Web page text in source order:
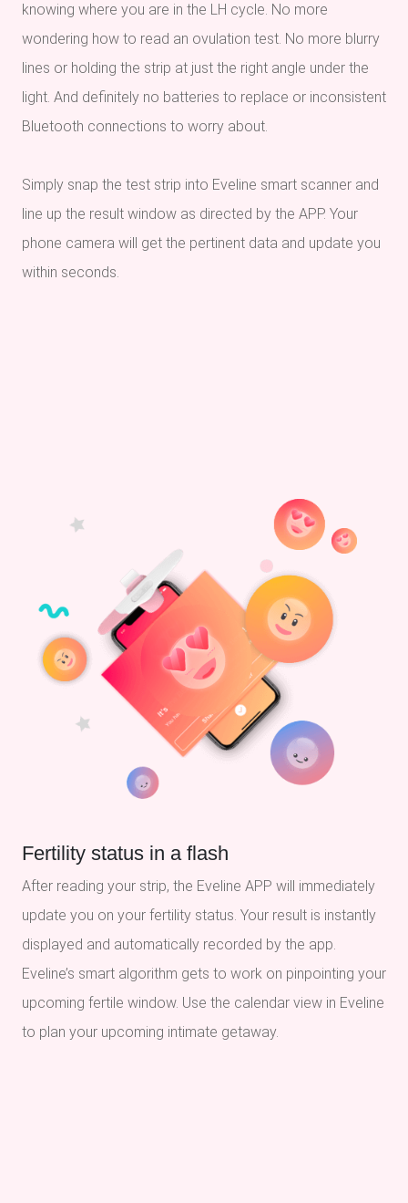
knowing where you are in the LH cycle. No more
wondering how to read an ovulation test. No more blurry
lines or holding the strip at just the right angle under the
light. And definitely no batteries to replace or inconsistent
Bluetooth connections to worry about.
Simply snap the test strip into Eveline smart scanner and
line up the result window as directed by the APP. Your
phone camera will get the pertinent data and update you
within seconds.
Fertility status in a flash
After reading your strip, the Eveline APP will immediately
update you on your fertility status. Your result is instantly
displayed and automatically recorded by the app.
Eveline’s smart algorithm gets to work on pinpointing your
upcoming fertile window. Use the calendar view in Eveline
to plan your upcoming intimate getaway.